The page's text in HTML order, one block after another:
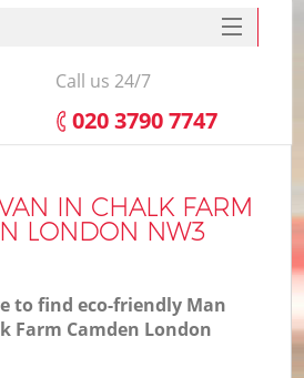
IN CHALK FARM
LONDON NW3
to find eco-friendly Man
Farm Camden London
SERVICES
HOME
FAQ
CONTACTS
Call us 24/7
‎020 3790 7747